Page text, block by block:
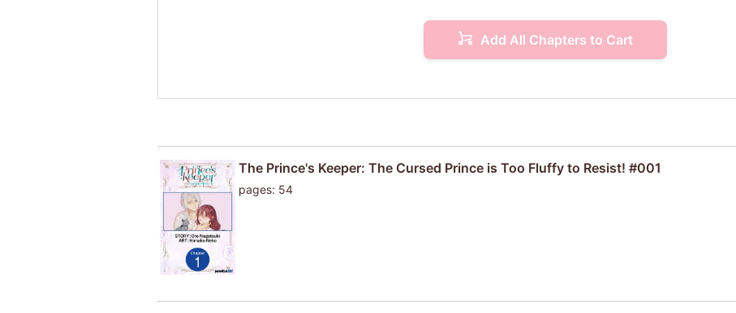
Add All Chapters to Cart
The Prince's Keeper: The Cursed Prince is Too Fluffy to Resist! #001
pages: 54